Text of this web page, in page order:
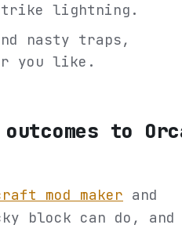
lightning.
nasty traps,
you like.
to
mod maker and
block can do, and